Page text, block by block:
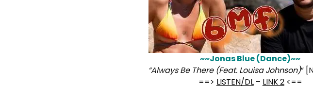
~~Jonas Blue (Dance)~~
“Always Be There (Feat. Louisa Johnson)”
==> LISTEN/DL– LINK 2<==